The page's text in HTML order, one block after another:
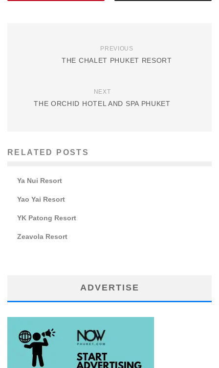
PREVIOUS
THE CHALET PHUKET RESORT
NEXT
THE ORCHID HOTEL AND SPA PHUKET
RELATED POSTS
Ya Nui Resort
Yao Yai Resort
YK Patong Resort
Zeavola Resort
ADVERTISE